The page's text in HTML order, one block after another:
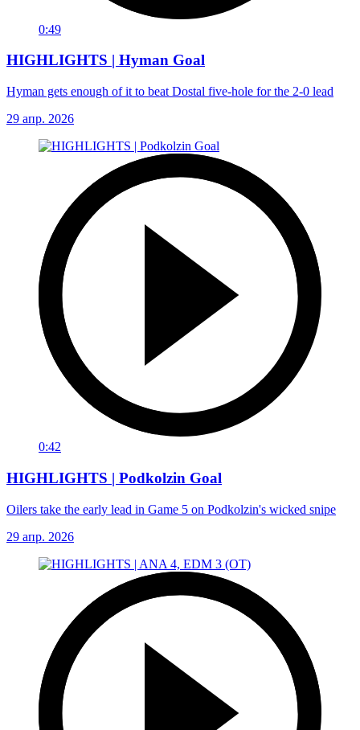
0:49
HIGHLIGHTS | Hyman Goal
Hyman gets enough of it to beat Dostal five-hole for the 2-0 lead
29 апр. 2026
0:42
HIGHLIGHTS | Podkolzin Goal
Oilers take the early lead in Game 5 on Podkolzin's wicked snipe
29 апр. 2026